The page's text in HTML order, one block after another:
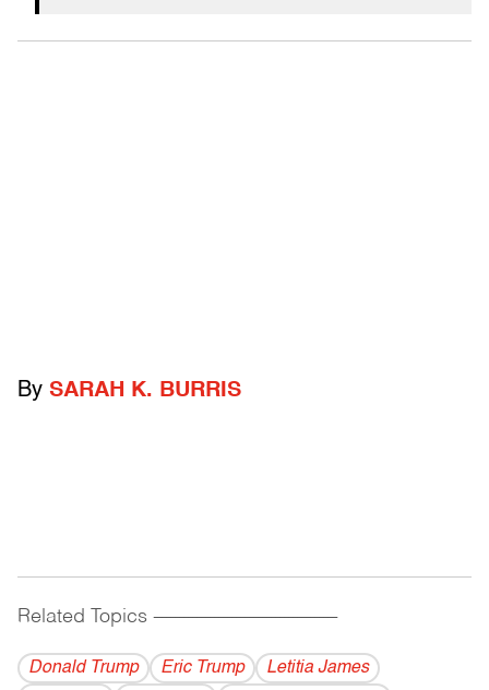
By SARAH K. BURRIS
Related Topics ------------------------------------------
Donald Trump Eric Trump Letitia James